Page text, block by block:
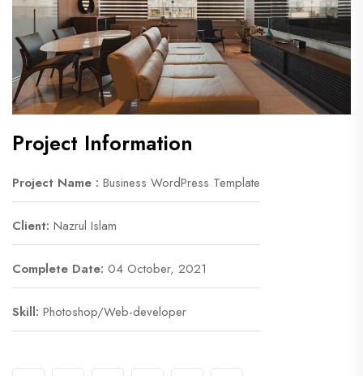
Project Information
Project Name : Business WordPress Template
Client: Nazrul Islam
Complete Date: 04 October, 2021
Skill: Photoshop/Web-developer